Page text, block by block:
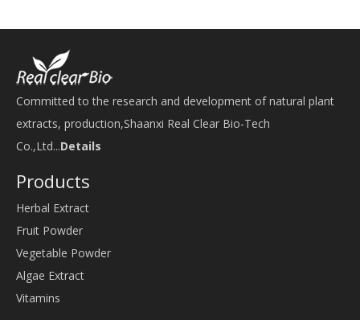
Committed to the research and development of natural plant
extracts, production,Shaanxi Real Clear Bio-Tech
Co.,Ltd...Details
Products
Herbal Extract
Fruit Powder
Vegetable Powder
Algae Extract
Vitamins